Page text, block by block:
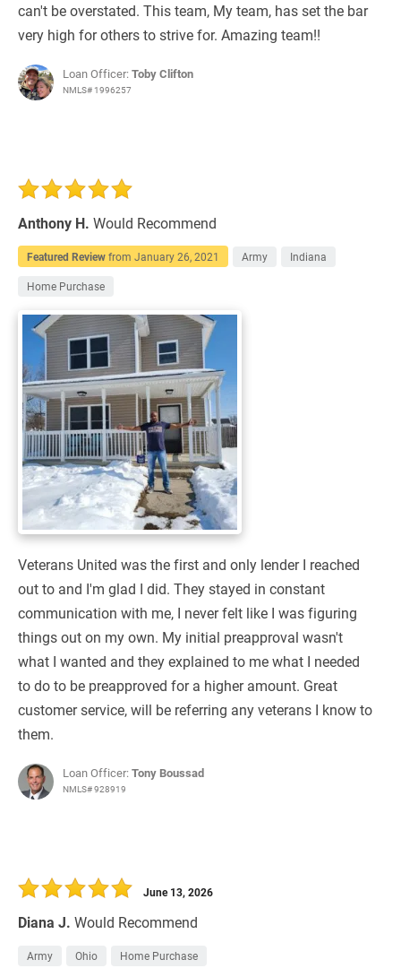
can't be overstated. This team, My team, has set the bar
very high for others to strive for. Amazing team!!
Loan Officer:Toby Clifton
NMLS# 1996257
Anthony H. Would Recommend
Featured Reviewfrom January 26, 2021 Army Indiana
Home Purchase
Veterans United was the first and only lender I reached
out to and I'm glad I did. They stayed in constant
communication with me, I never felt like I was figuring
things out on my own. My initial preapproval wasn't
what I wanted and they explained to me what I needed
to do to be preapproved for a higher amount. Great
customer service, will be referring any veterans I know to
them.
Loan Officer:Tony Boussad
NMLS# 928919
Diana J. Would Recommend
June 13, 2026
Army Ohio Home Purchase